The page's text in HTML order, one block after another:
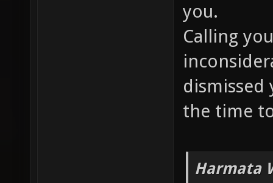
you.
Calling
dismissed
the time
Harmata